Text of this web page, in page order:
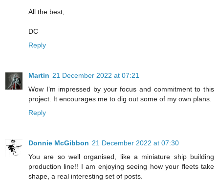
All the best,
DC
Reply
Martin 21 December 2022 at 07:21
Wow I’m impressed by your focus and commitment to this
project. It encourages me to dig out some of my own plans.
Reply
Donnie McGibbon 21 December 2022 at 07:30
You are so well organised, like a miniature ship building
production line!! I am enjoying seeing how your fleets take
shape, a real interesting set of posts.